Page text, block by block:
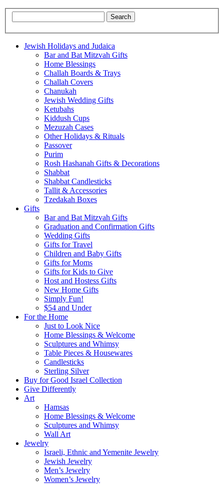
Jewish Holidays and Judaica
Bar and Bat Mitzvah Gifts
Home Blessings
Challah Boards & Trays
Challah Covers
Chanukah
Jewish Wedding Gifts
Ketubahs
Kiddush Cups
Mezuzah Cases
Other Holidays & Rituals
Passover
Purim
Rosh Hashanah Gifts & Decorations
Shabbat
Shabbat Candlesticks
Tallit & Accessories
Tzedakah Boxes
Gifts
Bar and Bat Mitzvah Gifts
Graduation and Confirmation Gifts
Wedding Gifts
Gifts for Travel
Children and Baby Gifts
Gifts for Moms
Gifts for Kids to Give
Host and Hostess Gifts
New Home Gifts
Simply Fun!
$54 and Under
For the Home
Just to Look Nice
Home Blessings & Welcome
Sculptures and Whimsy
Table Pieces & Housewares
Candlesticks
Sterling Silver
Buy for Good Israel Collection
Give Differently
Art
Hamsas
Home Blessings & Welcome
Sculptures and Whimsy
Wall Art
Jewelry
Israeli, Ethnic and Yemenite Jewelry
Jewish Jewelry
Men’s Jewelry
Women’s Jewelry